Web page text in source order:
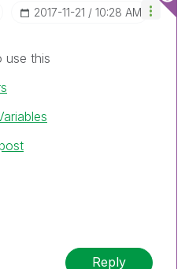
‎2017-11-21 10:28 AM
use this
Reply